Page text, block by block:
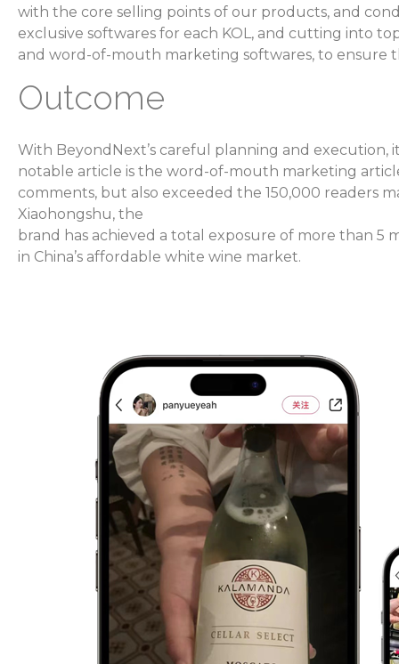
with the core selling points of our products, and
exclusive softwares for each KOL, and cutting into
and word-of-mouth marketing softwares, to ensure
Outcome
With BeyondNext’s careful planning and
notable article is the word-of-mouth marketing
comments, but also exceeded the 150,000 readers
Xiaohongshu, the
brand has achieved a total exposure of more than 5
in China’s affordable white wine market.